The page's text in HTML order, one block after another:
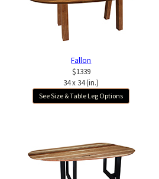
Fallon
$1339
34 x 34 (in.)
See Size & Table Leg Options